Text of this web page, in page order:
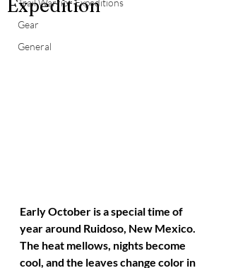
Trail Warrior Expeditions
Gear
General
Expedition
Early October is a special time of
year around Ruidoso, New Mexico.
The heat mellows, nights become
cool, and the leaves change color in